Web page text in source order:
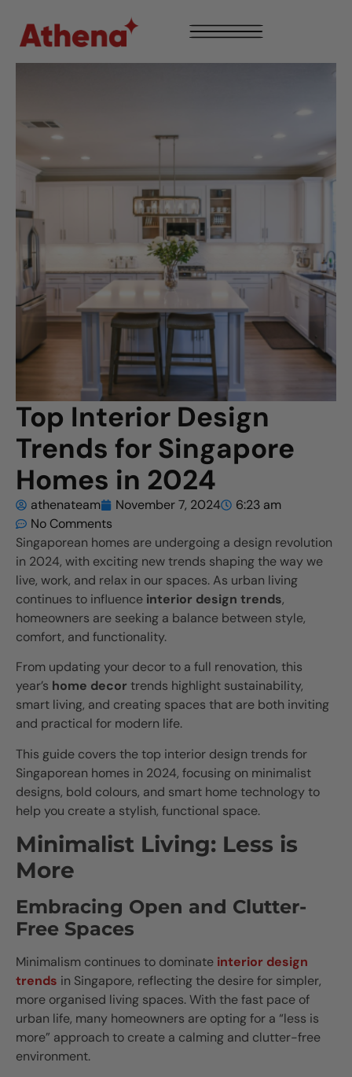
Top Interior Design
Trends for Singapore
Homes in 2024
athenateam November 7, 2024
6:23 am
No Comments
Singaporean homes are undergoing a design revolution
in 2024, with exciting new trends shaping the way we
live, work, and relax in our spaces. As urban living
continues to influence interior design trends,
homeowners are seeking a balance between style,
comfort, and functionality.
From updating your decor to a full renovation, this
year’s home decor trends highlight sustainability,
smart living, and creating spaces that are both inviting
and practical for modern life.
This guide covers the top interior design trends for
Singaporean homes in 2024, focusing on minimalist
designs, bold colours, and smart home technology to
help you create a stylish, functional space.
Minimalist Living: Less is
More
Embracing Open and Clutter-
Free Spaces
Minimalism continues to dominate interior design
trends in Singapore, reflecting the desire for simpler,
more organised living spaces. With the fast pace of
urban life, many homeowners are opting for a “less is
more” approach to create a calming and clutter-free
environment.